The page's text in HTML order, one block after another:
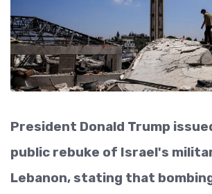
President Donald Trump
public rebuke of Israel's
Lebanon, stating that